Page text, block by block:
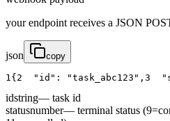
your endpoint receives a JSON
json copy
1{ 2 "id" : "task_abc123" , 3
idstring— task id
statusnumber— terminal status